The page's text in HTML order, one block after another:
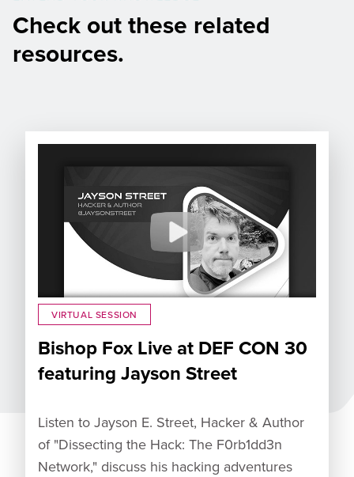
Check out these related
resources.
VIRTUAL SESSION
Bishop Fox Live at DEF CON 30
featuring Jayson Street
Listen to Jayson E. Street, Hacker & Author
of "Dissecting the Hack: The F0rb1dd3n
Network," discuss his hacking adventures